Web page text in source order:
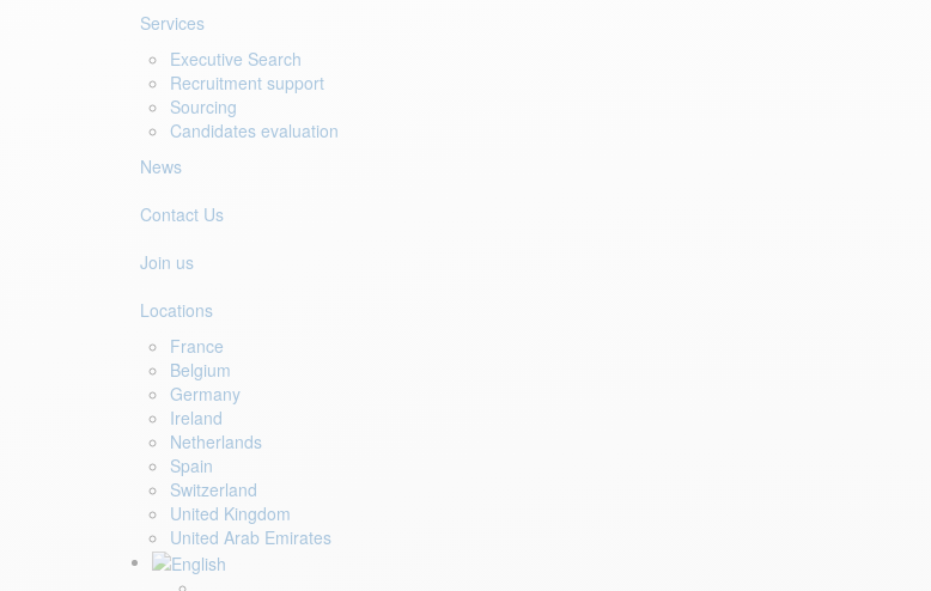
Services
Executive Search
Recruitment support
Sourcing
Candidates evaluation
News
Contact Us
Join us
Locations
France
Belgium
Germany
Ireland
Netherlands
Spain
Switzerland
United Kingdom
United Arab Emirates